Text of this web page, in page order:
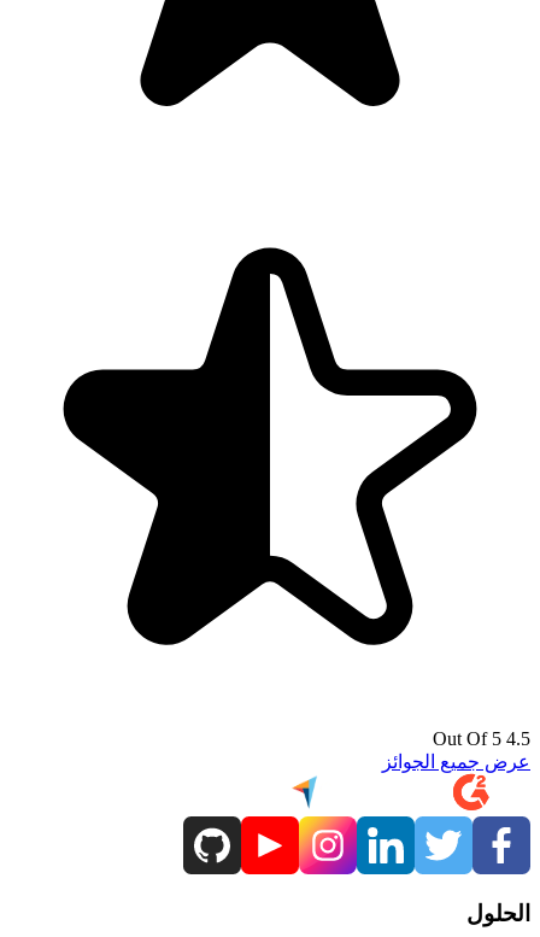
4.5 Out Of 5
عرض جميع الجوائز
الحلول